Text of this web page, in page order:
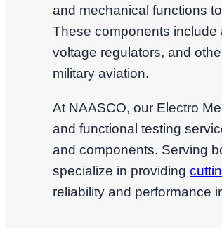
and mechanical functions
These components include
voltage regulators, and
military aviation.
At NAASCO, our Electro
and functional testing
and components. Serving
specialize in providing
reliability and performance